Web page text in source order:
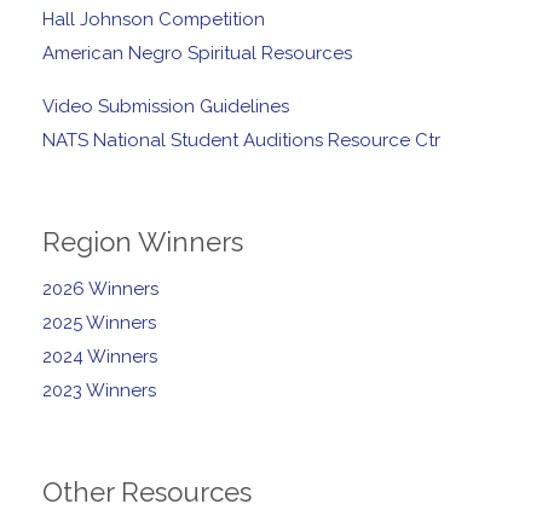
Hall Johnson Competition
American Negro Spiritual Resources
Video Submission Guidelines
NATS National Student Auditions Resource Ctr
Region Winners
2026 Winners
2025 Winners
2024 Winners
2023 Winners
Other Resources